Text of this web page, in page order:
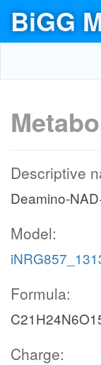
BiGG
Descriptive
Deamino-
Model:
Formula:
Charge: